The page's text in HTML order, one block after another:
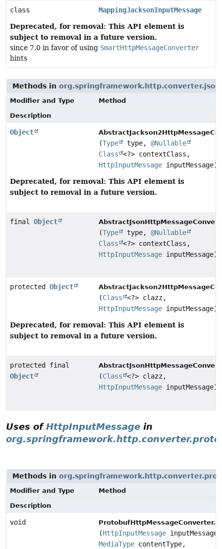
class MappingJacksonInputMessage
Deprecated, for removal: This API element is
subject to removal in a future version.
since 7.0 in favor of using SmartHttpMessageConverter
hints
Methods in org.springframework.http.converter.json
Modifier and Type
Method
Description
Object
(Type type,@Nullable
Class
<?> contextClass,
HttpInputMessage inputMessage)
Deprecated, for removal: This API element is
subject to removal in a future version.
final Object
(Type type,@Nullable
Class
<?> contextClass,
HttpInputMessage inputMessage)
protected Object
(Class
<?> clazz,
HttpInputMessage inputMessage)
Deprecated, for removal: This API element is
subject to removal in a future version.
protected final
Object
(Class
<?> clazz,
HttpInputMessage inputMessage)
Uses ofHttpInputMessage in
Methods in
Modifier and Type
Method
Description
void
(HttpInputMessage inputMessage,
MediaType contentType,